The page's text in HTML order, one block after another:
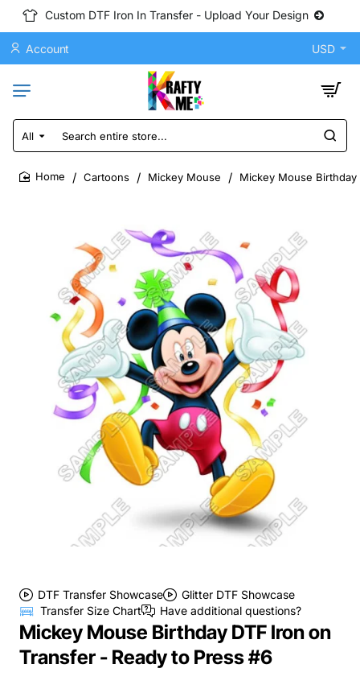
Custom DTF Iron In Transfer - Upload Your Design
Account USD
All
Search
entire
store...
Cartoons Mickey Mouse Mickey Mouse
DTF Transfer Showcase
Glitter DTF Showcase
Transfer Size Chart
Have additional questions?
Mickey Mouse Birthday DTF Iron on
Transfer - Ready to Press #6